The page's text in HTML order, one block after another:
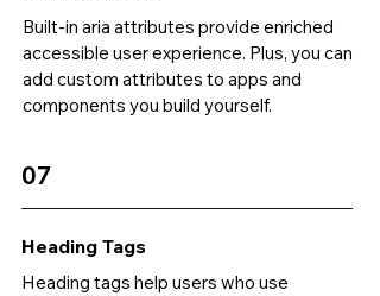
Built-in aria attributes provide enriched
accessible user experience. Plus, you can
add custom attributes to apps and
components you build yourself.
07
Heading Tags
Heading tags help users who use